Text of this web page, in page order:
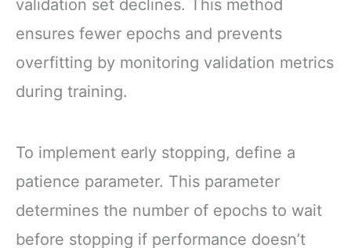
validation set declines. This method
ensures fewer epochs and prevents
overfitting by monitoring validation metrics
during training.
To implement early stopping, define a
patience parameter. This parameter
determines the number of epochs to wait
before stopping if performance doesn’t